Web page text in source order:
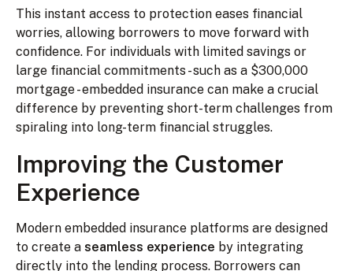
This instant access to protection eases financial
worries, allowing borrowers to move forward with
confidence. For individuals with limited savings or
large financial commitments - such as a $300,000
mortgage - embedded insurance can make a crucial
difference by preventing short-term challenges from
spiraling into long-term financial struggles.
Improving the Customer
Experience
Modern embedded insurance platforms are designed
to create a seamless experience by integrating
directly into the lending process. Borrowers can